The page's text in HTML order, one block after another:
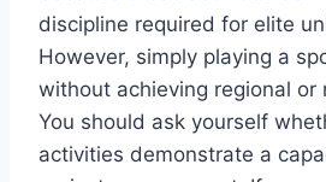
discipline required for elite
However, simply playing a
without achieving regional or
You should ask yourself
activities demonstrate a